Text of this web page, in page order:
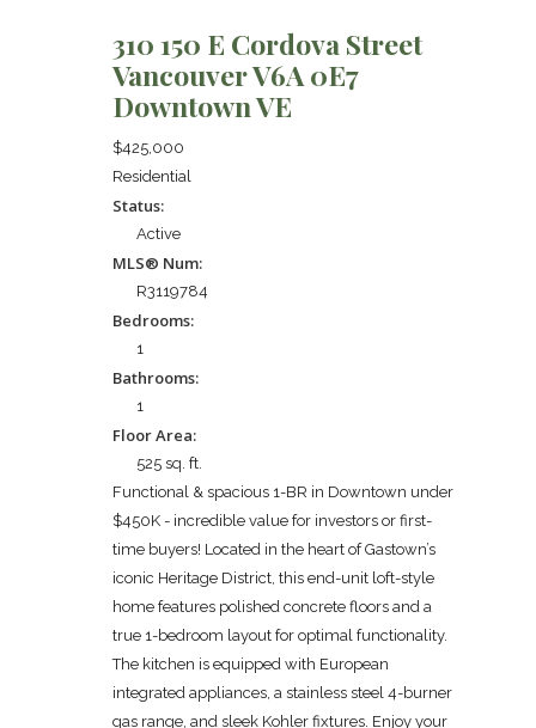
310 150 E Cordova Street
VancouverV6A 0E7
Downtown VE
$425,000
Residential
Status:
Active
MLS® Num:
R3119784
Bedrooms:
1
Bathrooms:
1
Floor Area:
525 sq. ft.
Functional & spacious 1-BR in Downtown under
$450K - incredible value for investors or first-
time buyers! Located in the heart of Gastown’s
iconic Heritage District, this end-unit loft-style
home features polished concrete floors and a
true 1-bedroom layout for optimal functionality.
The kitchen is equipped with European
integrated appliances, a stainless steel 4-burner
gas range, and sleek Kohler fixtures. Enjoy your